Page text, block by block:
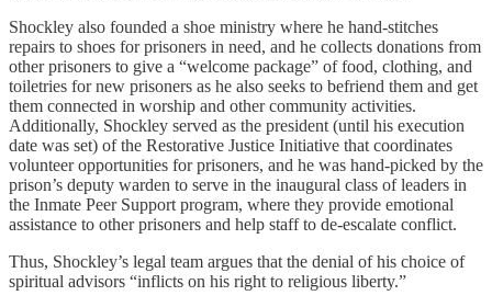
Shockley also founded a shoe ministry where he hand-stitches
repairs to shoes for prisoners in need, and he collects donations from
other prisoners to give a “welcome package” of food, clothing, and
toiletries for new prisoners as he also seeks to befriend them and get
them connected in worship and other community activities.
Additionally, Shockley served as the president (until his execution
date was set) of the Restorative Justice Initiative that coordinates
volunteer opportunities for prisoners, and he was hand-picked by the
prison’s deputy warden to serve in the inaugural class of leaders in
the Inmate Peer Support program, where they provide emotional
assistance to other prisoners and help staff to de-escalate conflict.
Thus, Shockley’s legal team argues that the denial of his choice of
spiritual advisors “inflicts on his right to religious liberty.”